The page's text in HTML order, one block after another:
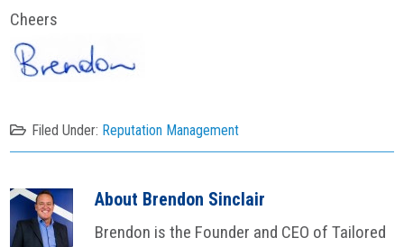
Cheers
Filed Under: Reputation Management
About Brendon Sinclair
Brendon is the Founder and CEO of Tailored